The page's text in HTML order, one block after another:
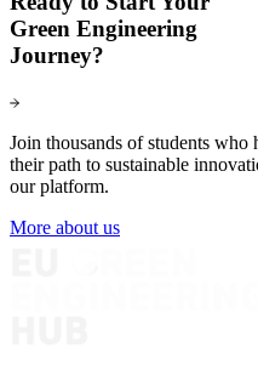
Green Engineering
Journey?
Join thousands of students who
their path to sustainable
our platform.
More about us